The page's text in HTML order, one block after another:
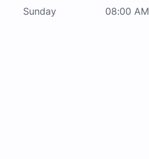
Sunday 08:00 AM